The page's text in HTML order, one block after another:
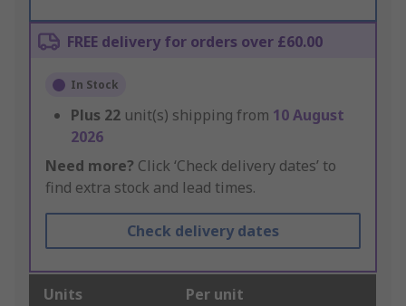
FREE delivery for orders over £60.00
In Stock
Plus 22 unit(s) shipping from 10 August
2026
Need more? Click ‘Check delivery dates’ to
find extra stock and lead times.
Check delivery dates
Units Per unit